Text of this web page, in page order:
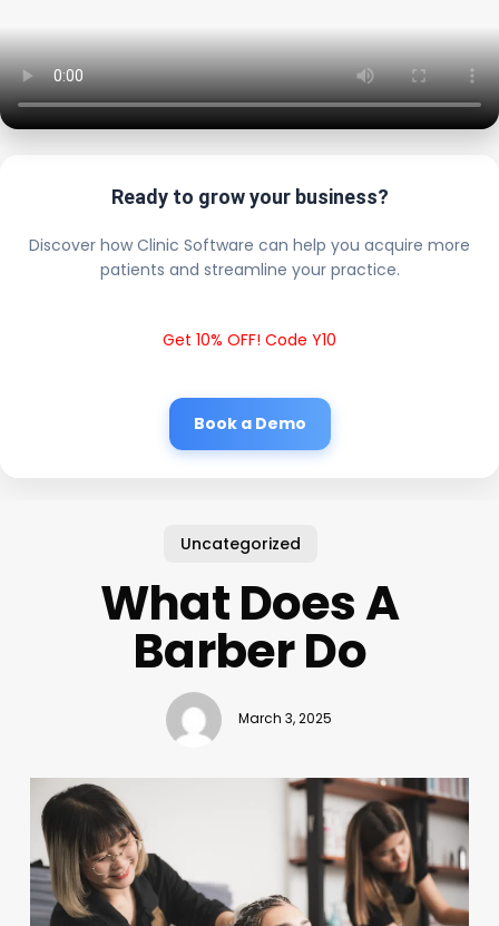
Ready to grow your business?
Discover how Clinic Software can help you acquire more
patients and streamline your practice.
Get 10% OFF! Code Y10
Book a Demo
Uncategorized
What Does A
Barber Do
March 3, 2025